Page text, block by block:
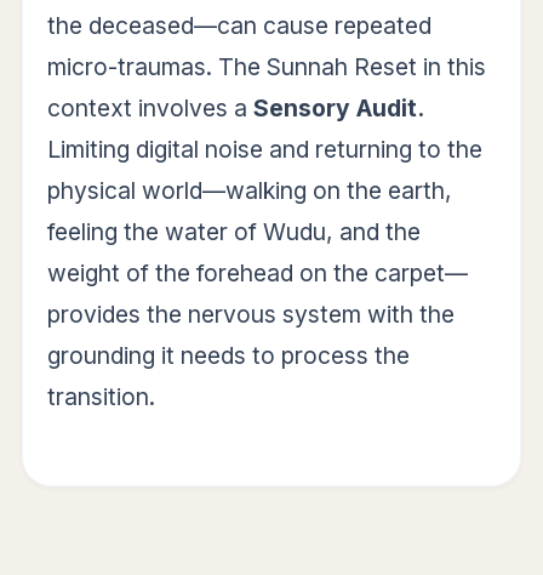
the deceased—can cause repeated
micro-traumas. The Sunnah Reset in this
context involves a Sensory Audit.
Limiting digital noise and returning to the
physical world—walking on the earth,
feeling the water of Wudu, and the
weight of the forehead on the carpet—
provides the nervous system with the
grounding it needs to process the
transition.